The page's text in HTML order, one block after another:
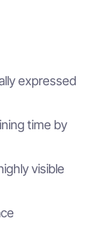
expressed
time by
visible